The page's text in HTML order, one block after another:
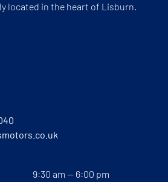
located in the heart of Lisburn.
9:30 am — 6:00 pm